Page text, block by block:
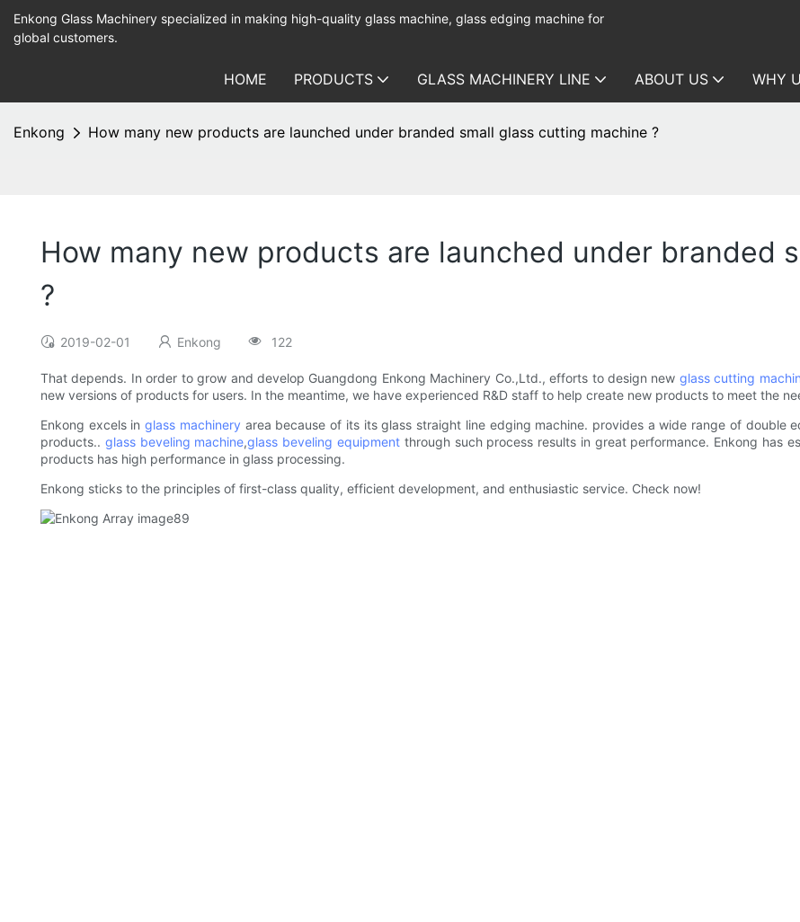
Enkong Glass Machinery specialized in making high-quality glass machine, glass edging machine for
global customers.
HOME PRODUCTS GLASS MACHINERY LINE ABOUT US WHY
Enkong How many new products are launched under branded small glass cutting machine ?
How many new products are launched under branded
?
2019-02-01 Enkong 122
That depends. In order to grow and develop Guangdong Enkong Machinery Co.,Ltd., efforts to design new glass cutting
new versions of products for users. In the meantime, we have experienced R&D staff to help create new products to meet the
Enkong excels inglass machinery area because of its its glass straight line edging machine. provides a wide range of double
products.. glass beveling machine,glass beveling equipmentthrough such process results in great performance. Enkong has
products has high performance in glass processing.
Enkong sticks to the principles of first-class quality, efficient development, and enthusiastic service. Check now!